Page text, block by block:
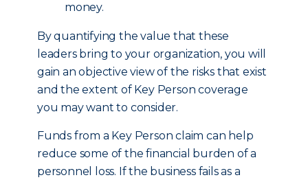
money.
By quantifying the value that these
leaders bring to your organization, you will
gain an objective view of the risks that exist
and the extent of Key Person coverage
you may want to consider.
Funds from a Key Person claim can help
reduce some of the financial burden of a
personnel loss. If the business fails as a